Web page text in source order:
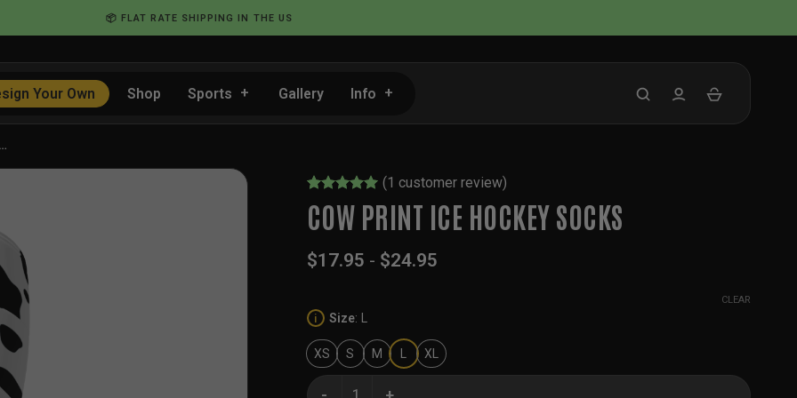
📦 FLAT RATE SHIPPING IN THE US
Your Own Shop Sports Gallery Info
Rated5
out of 5
based on
1
customer
rating
(1 customer review)
COW PRINT ICE HOCKEY SOCKS
$17.95 - $24.95
i Size:
XS S M L XL
CLEAR
Cow Print Ice Hockey Socks quantity